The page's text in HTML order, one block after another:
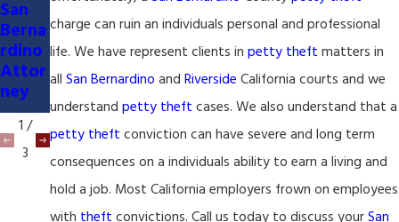
charge can ruin an individuals personal and professional
life. We have represent clients inpetty theft matters in
allSan Bernardino andRiverside California courts and we
understandpetty theft cases. We also understand that a
petty theft conviction can have severe and long term
consequences on a individuals ability to earn a living and
hold a job. Most California employers frown on employees
San
Berna
rdino
Attor
ney
tion
Lawy
er &
Attor
ney
Empir
Lawy
er
1 /
3